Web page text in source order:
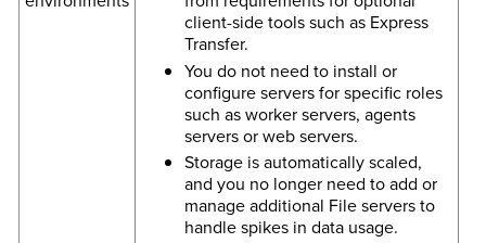
client-side tools such as Express
Transfer.
You do not need to install or
configure servers for specific roles
such as worker servers, agents
servers or web servers.
Storage is automatically scaled,
and you no longer need to add or
manage additional File servers to
handle spikes in data usage.